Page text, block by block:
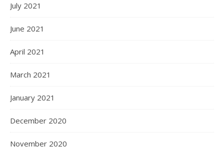
July 2021
June 2021
April 2021
March 2021
January 2021
December 2020
November 2020